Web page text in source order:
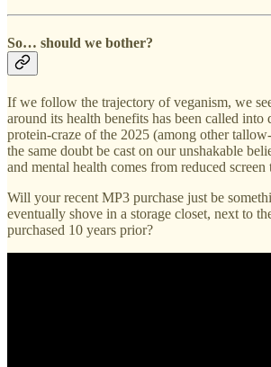
So… should we bother?
If we follow the trajectory of veganism, we
around its health benefits has been called
protein-craze of the 2025 (among other
the same doubt be cast on our unshakable
and mental health comes from reduced screen
Will your recent MP3 purchase just be
eventually shove in a storage closet, next to
purchased 10 years prior?